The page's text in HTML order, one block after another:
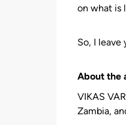
on what is
So, I
About the
VIKAS
Zambia,